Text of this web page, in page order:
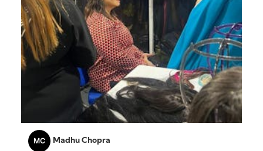
MC Madhu Chopra